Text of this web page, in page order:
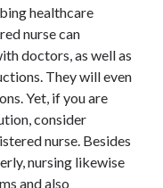
healthcare
nurse can
doctors, as well as
They will even
Yet, if you are
consider
nurse. Besides
nursing likewise
and also